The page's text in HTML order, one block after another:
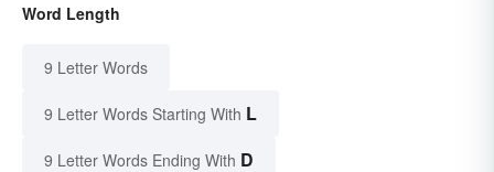
Word Length
9 Letter Words
9 Letter Words Starting With L
9 Letter Words Ending With D